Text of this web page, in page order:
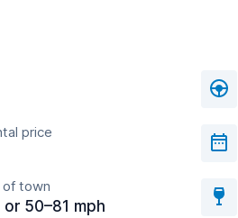
price
town
50–81 mph